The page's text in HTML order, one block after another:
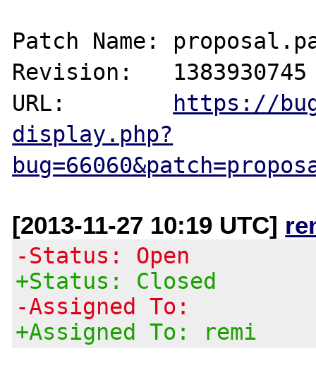
Patch Name:
Revision:   1383930745
URL:
https://
display.php?
[2013-11-27 10:19 UTC]
-Status: Open
+Status: Closed
-Assigned To:
+Assigned To: remi